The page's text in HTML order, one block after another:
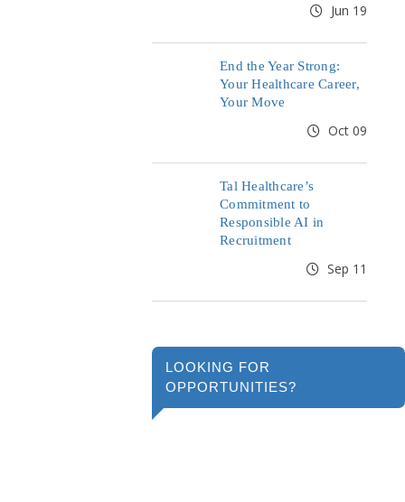
Jun 19
End the Year Strong:
Your Healthcare Career,
Your Move
Oct 09
Tal Healthcare’s
Commitment to
Responsible AI in
Recruitment
Sep 11
LOOKING FOR
OPPORTUNITIES?